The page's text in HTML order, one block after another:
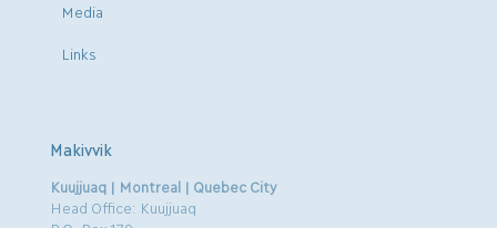
Media
Links
Makivvik
Kuujjuaq | Montreal | Quebec City
Head Office: Kuujjuaq